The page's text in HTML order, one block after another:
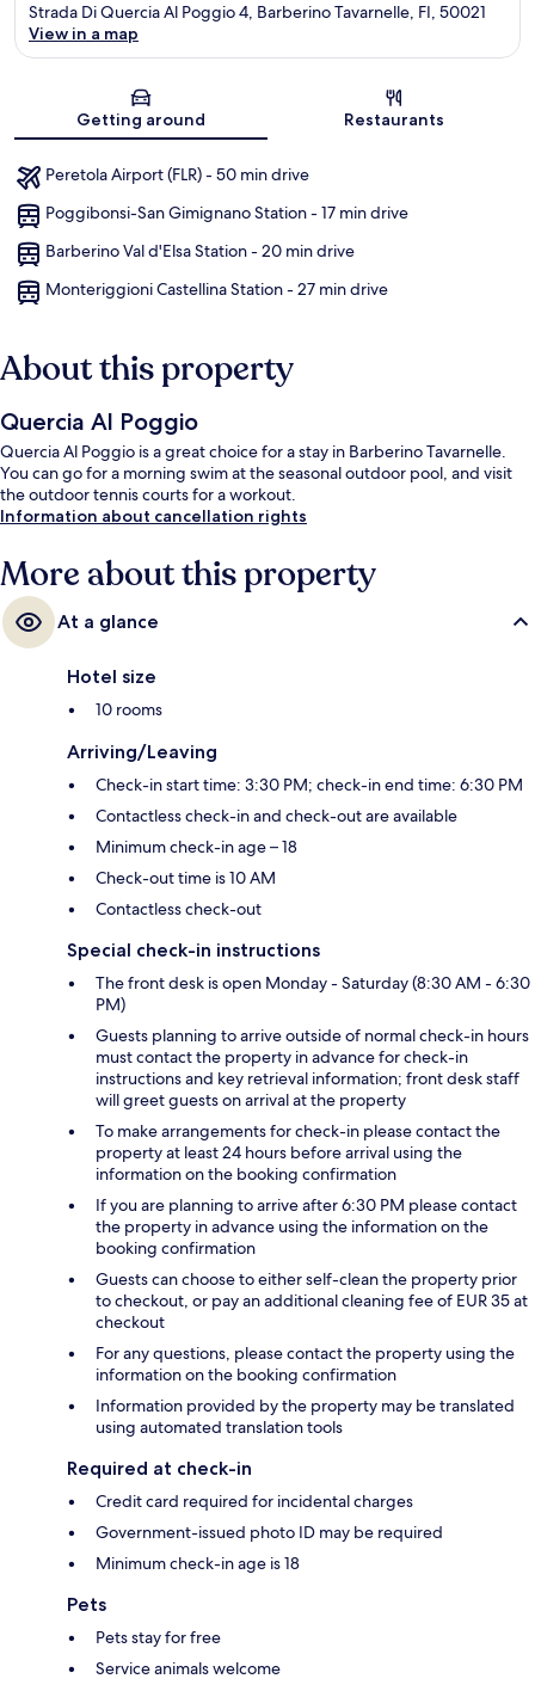
Strada Di Quercia Al Poggio 4, Barberino Tavarnelle, FI, 50021
View in a map
Getting around Restaurants
Peretola Airport (FLR) - 50 min drive
Poggibonsi-San Gimignano Station - 17 min drive
Barberino Val d'Elsa Station - 20 min drive
Monteriggioni Castellina Station - 27 min drive
About this property
Quercia Al Poggio
Quercia Al Poggio is a great choice for a stay in Barberino Tavarnelle.
You can go for a morning swim at the seasonal outdoor pool, and visit
the outdoor tennis courts for a workout.
Information about cancellation rights
More about this property
At a glance
Hotel size
10 rooms
Arriving/Leaving
Check-in start time: 3:30 PM; check-in end time: 6:30 PM
Contactless check-in and check-out are available
Minimum check-in age – 18
Check-out time is 10 AM
Contactless check-out
Special check-in instructions
The front desk is open Monday - Saturday (8:30 AM - 6:30
PM)
Guests planning to arrive outside of normal check-in hours
must contact the property in advance for check-in
instructions and key retrieval information; front desk staff
will greet guests on arrival at the property
To make arrangements for check-in please contact the
property at least 24 hours before arrival using the
information on the booking confirmation
If you are planning to arrive after 6:30 PM please contact
the property in advance using the information on the
booking confirmation
Guests can choose to either self-clean the property prior
to checkout, or pay an additional cleaning fee of EUR 35 at
checkout
For any questions, please contact the property using the
information on the booking confirmation
Information provided by the property may be translated
using automated translation tools
Required at check-in
Credit card required for incidental charges
Government-issued photo ID may be required
Minimum check-in age is 18
Pets
Pets stay for free
Service animals welcome